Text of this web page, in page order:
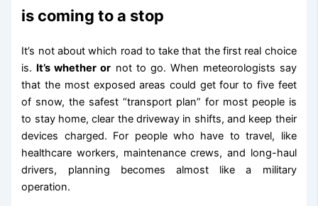
is coming to a stop
It’s not about which road to take that the first real choice
is. It’s whether or not to go. When meteorologists say
that the most exposed areas could get four to five feet
of snow, the safest “transport plan” for most people is
to stay home, clear the driveway in shifts, and keep their
devices charged. For people who have to travel, like
healthcare workers, maintenance crews, and long-haul
drivers, planning becomes almost like a military
operation.